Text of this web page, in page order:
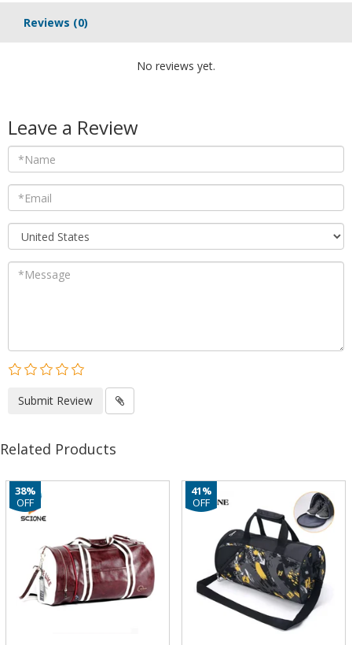
Reviews (0)
No reviews yet.
Leave a Review
Submit Review
Related Products
38%
OFF
41%
OFF